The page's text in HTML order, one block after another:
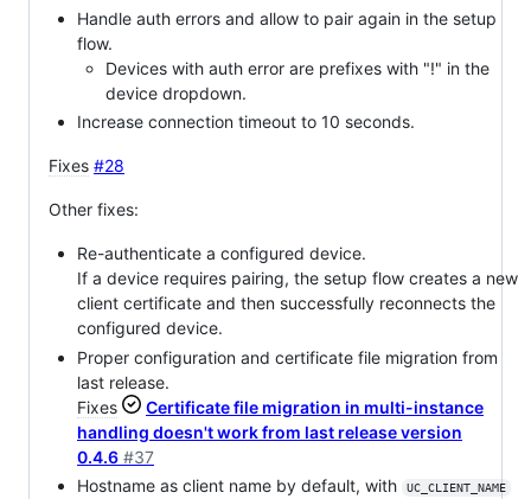
Handle auth errors and allow to pair again in the setup
flow.
Devices with auth error are prefixes with "!" in the
device dropdown.
Increase connection timeout to 10 seconds.
Fixes #28
Other fixes:
Re-authenticate a configured device.
If a device requires pairing, the setup flow creates a new
client certificate and then successfully reconnects the
configured device.
Proper configuration and certificate file migration from
last release.
Fixes
Certificate file migration in multi-instance
handling doesn't work from last release version
0.4.6 #37
Hostname as client name by default, with
UC_CLIENT_NAME